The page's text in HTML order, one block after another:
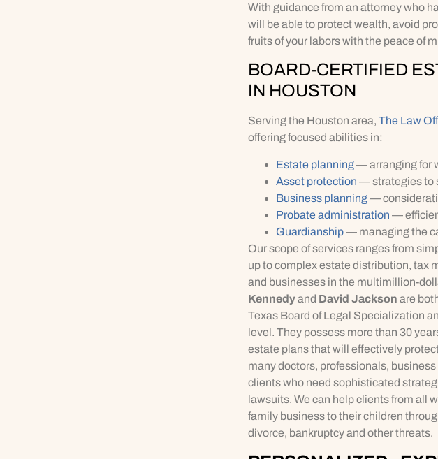
With guidance from an attorney who
will be able to protect wealth, avoid
fruits of your labors with the peace of
BOARD-CERTIFIED
IN HOUSTON
Serving the Houston area, The Law
offering focused abilities in:
Estate planning— arranging for
Asset protection — strategies to
Business planning—
Probate administration —
Guardianship— managing the
Our scope of services ranges from
up to complex estate distribution, tax
and businesses in the multimillion-
Kennedyand David Jackson are
Texas Board of Legal Specialization
level. They possess more than 30
estate plans that will effectively
many doctors, professionals,
clients who need sophisticated
lawsuits. We can help clients from all
family business to their children
divorce, bankruptcy and other threats.